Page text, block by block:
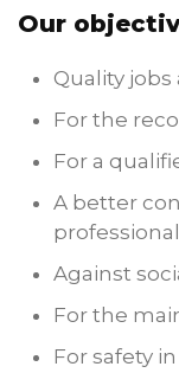
Our
Quality jobs
For the
For a
A better
Against
For the
For safety